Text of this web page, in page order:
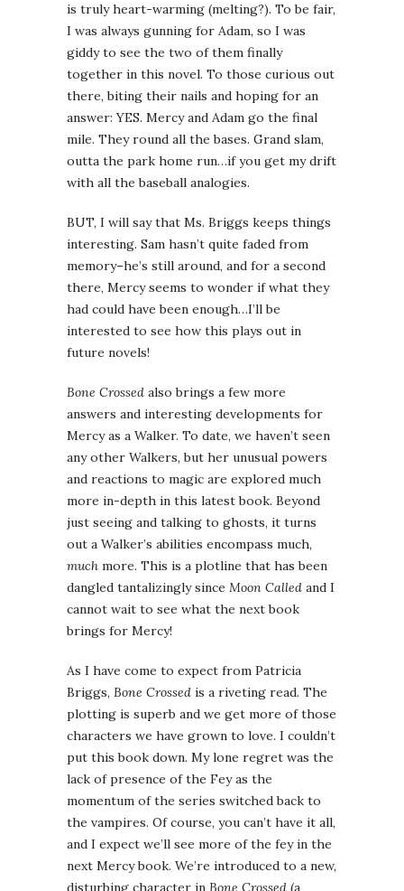
is truly heart-warming (melting?). To be fair,
I was always gunning for Adam, so I was
giddy to see the two of them finally
together in this novel. To those curious out
there, biting their nails and hoping for an
answer: YES. Mercy and Adam go the final
mile. They round all the bases. Grand slam,
outta the park home run…if you get my drift
with all the baseball analogies.
BUT, I will say that Ms. Briggs keeps things
interesting. Sam hasn’t quite faded from
memory–he’s still around, and for a second
there, Mercy seems to wonder if what they
had could have been enough…I’ll be
interested to see how this plays out in
future novels!
Bone Crossed also brings a few more
answers and interesting developments for
Mercy as a Walker. To date, we haven’t seen
any other Walkers, but her unusual powers
and reactions to magic are explored much
more in-depth in this latest book. Beyond
just seeing and talking to ghosts, it turns
out a Walker’s abilities encompass much,
much more. This is a plotline that has been
dangled tantalizingly since Moon Called and I
cannot wait to see what the next book
brings for Mercy!
As I have come to expect from Patricia
Briggs, Bone Crossed is a riveting read. The
plotting is superb and we get more of those
characters we have grown to love. I couldn’t
put this book down. My lone regret was the
lack of presence of the Fey as the
momentum of the series switched back to
the vampires. Of course, you can’t have it all,
and I expect we’ll see more of the fey in the
next Mercy book. We’re introduced to a new,
disturbing character in Bone Crossed (a